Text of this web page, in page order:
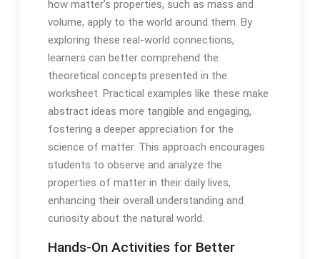
how matter’s properties, such as mass and
volume, apply to the world around them. By
exploring these real-world connections,
learners can better comprehend the
theoretical concepts presented in the
worksheet. Practical examples like these make
abstract ideas more tangible and engaging,
fostering a deeper appreciation for the
science of matter. This approach encourages
students to observe and analyze the
properties of matter in their daily lives,
enhancing their overall understanding and
curiosity about the natural world.
Hands-On Activities for Better